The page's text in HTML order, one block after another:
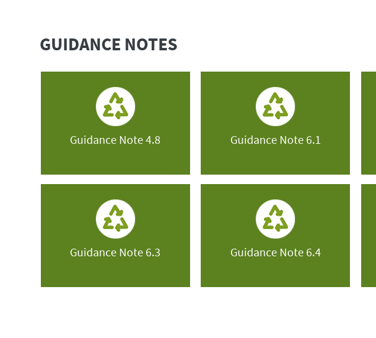
GUIDANCE NOTES
Guidance Note 4.8 Guidance Note 6.1
Guidance Note 6.3 Guidance Note 6.4